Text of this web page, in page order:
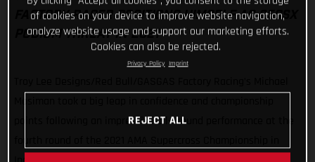
FACTORY RACER POSITIONS HIMSELF AS 250SX
PODIUM THREAT IN 2021
points following an impressive all-around performance at the
of cookies on your device to improve website navigation,
analyze website usage and support our marketing efforts.
Cookies can also be rejected.
Privacy Policy Imprint
REJECT ALL